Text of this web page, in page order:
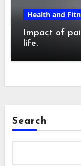
Health and
Impact of
life.
Search